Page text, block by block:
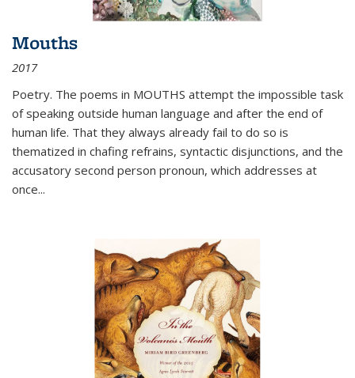
Mouths
2017
Poetry. The poems in MOUTHS attempt the impossible task
of speaking outside human language and after the end of
human life. That they always already fail to do so is
thematized in chafing refrains, syntactic disjunctions, and the
accusatory second person pronoun, which addresses at
once...